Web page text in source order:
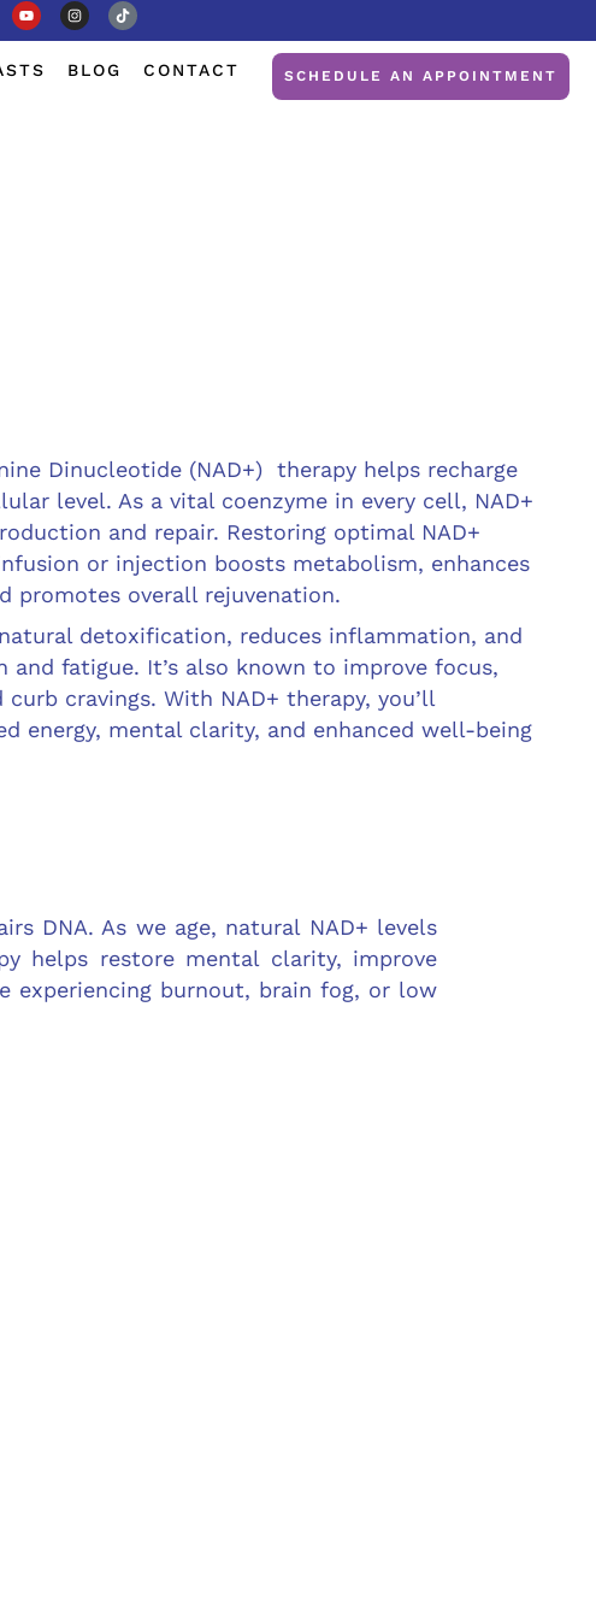
BLOG CONTACT SCHEDULE AN APPOINTMENT
Dinucleotide (NAD+) therapy helps recharge
level. As a vital coenzyme in every cell, NAD+
and repair. Restoring optimal NAD+
or injection boosts metabolism, enhances
promotes overall rejuvenation.
detoxification, reduces inflammation, and
and fatigue. It’s also known to improve focus,
curb cravings. With NAD+ therapy, you’ll
energy, mental clarity, and enhanced well-being
DNA. As we age, natural NAD+ levels
helps restore mental clarity, improve
experiencing burnout, brain fog, or low